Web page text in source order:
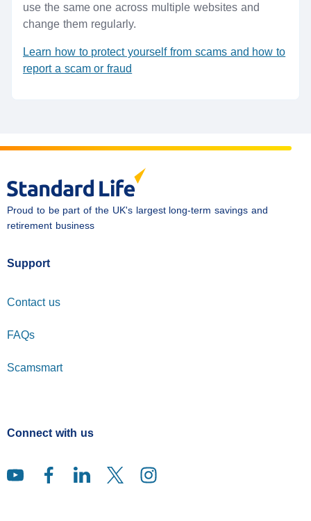
use the same one across multiple websites and
change them regularly.
Learn how to protect yourself from scams and how to
report a scam or fraud
Proud to be part of the UK's largest long-term savings and
retirement business
Support
Contact us
FAQs
Scamsmart
Connect with us
You tube (opens in a new window)
Facebook (opens in a new window)
Linked in (opens in a new window)
Twitter (opens in a new window)
Instagram (opens in a new